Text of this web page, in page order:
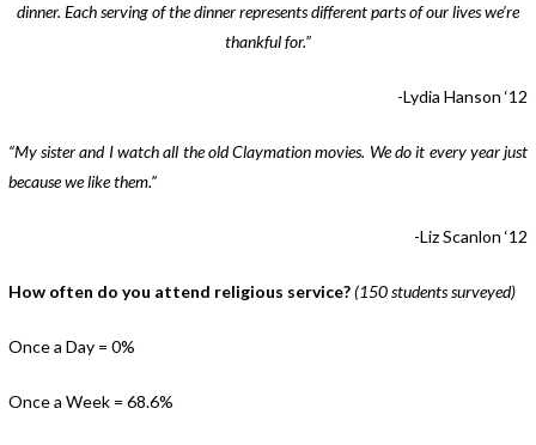
dinner. Each serving of the dinner represents different parts of our lives we’re
thankful for.”
-Lydia Hanson ‘12
“My sister and I watch all the old Claymation movies. We do it every year just
because we like them.”
-Liz Scanlon ‘12
How often do you attend religious service?(150 students surveyed)
Once a Day = 0%
Once a Week = 68.6%